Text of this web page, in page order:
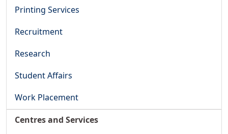
Printing Services
Recruitment
Research
Student Affairs
Work Placement
Centres and Services